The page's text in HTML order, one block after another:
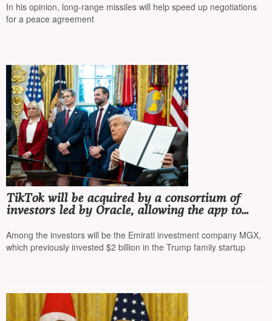
In his opinion, long-range missiles will help speed up negotiations
for a peace agreement
TikTok will be acquired by a consortium of
investors led by Oracle, allowing the app to
corresponding order
Among the investors will be the Emirati investment company MGX,
which previously invested $2 billion in the Trump family startup